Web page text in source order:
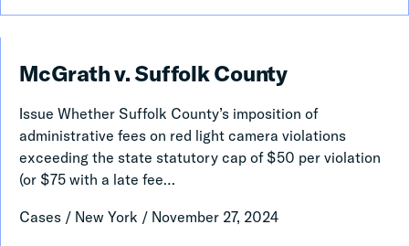
McGrath v. Suffolk County
McGrath
v.
Suffolk
County
Issue Whether Suffolk County’s imposition of
administrative fees on red light camera violations
exceeding the state statutory cap of $50 per violation
(or $75 with a late fee…
Cases / New York / November 27, 2024